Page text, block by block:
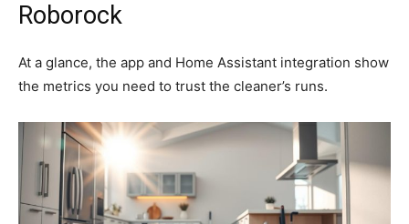
Roborock
At a glance, the app and Home Assistant integration show
the metrics you need to trust the cleaner’s runs.